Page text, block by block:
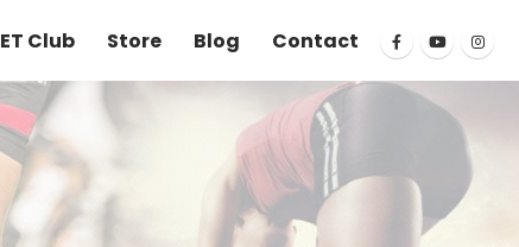
ET Club Store Blog Contact